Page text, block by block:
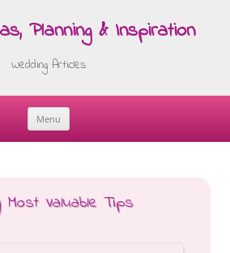
Planning & Inspiration
Wedding Articles
Menu
Skip
Most Valuable Tips